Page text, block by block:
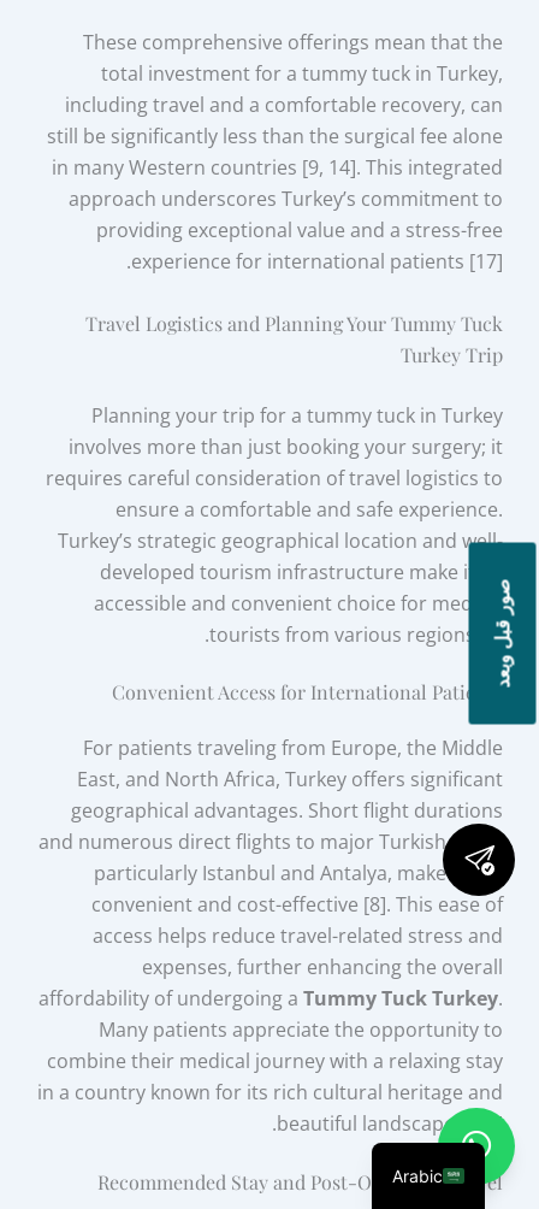
These comprehensive offerings mean that the
total investment for a tummy tuck in Turkey,
including travel and a comfortable recovery, can
still be significantly less than the surgical fee alone
in many Western countries [9, 14]. This integrated
approach underscores Turkey’s commitment to
providing exceptional value and a stress-free
experience for international patients [17].
Travel Logistics and Planning Your Tummy Tuck
Turkey Trip
Planning your trip for a tummy tuck in Turkey
involves more than just booking your surgery; it
requires careful consideration of travel logistics to
ensure a comfortable and safe experience.
Turkey’s strategic geographical location and well-
developed tourism infrastructure make it an
accessible and convenient choice for medical
tourists from various regions [8].
Convenient Access for International Patients
For patients traveling from Europe, the Middle
East, and North Africa, Turkey offers significant
geographical advantages. Short flight durations
and numerous direct flights to major Turkish cities,
particularly Istanbul and Antalya, make travel
convenient and cost-effective [8]. This ease of
access helps reduce travel-related stress and
expenses, further enhancing the overall
affordability of undergoing a Tummy Tuck Turkey.
Many patients appreciate the opportunity to
combine their medical journey with a relaxing stay
in a country known for its rich cultural heritage and
beautiful landscapes [11].
Recommended Stay and Post-Operative Travel
صور قبل وبعد
Arabic